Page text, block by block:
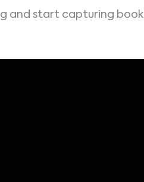
and start capturing